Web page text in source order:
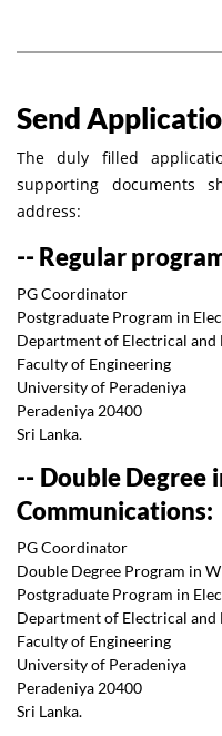
Send
The duly filled
supporting documents
address:
-- Regular
PG Coordinator
Postgraduate Program in
Department of Electrical and
Faculty of Engineering
University of Peradeniya
Peradeniya 20400
Sri Lanka.
-- Double Degree
Communications:
PG Coordinator
Double Degree Program in
Postgraduate Program in
Department of Electrical and
Faculty of Engineering
University of Peradeniya
Peradeniya 20400
Sri Lanka.